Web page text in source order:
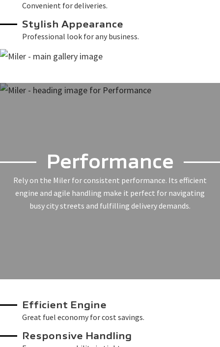
Convenient for deliveries.
Stylish Appearance
Professional look for any business.
Performance
Rely on the Miler for consistent performance. Its efficient
engine and agile handling make it perfect for navigating
busy city streets and fulfilling delivery demands.
Efficient Engine
Great fuel economy for cost savings.
Responsive Handling